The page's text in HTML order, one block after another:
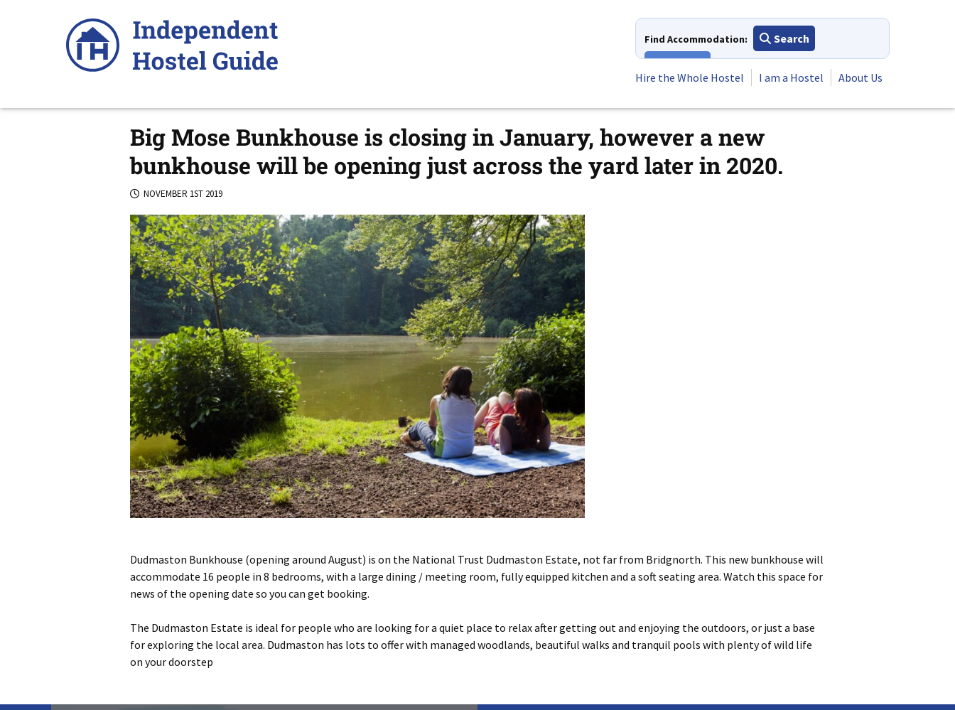
Find Accommodation:
Search
Hire the Whole Hostel
I am a Hostel About Us
Big Mose Bunkhouse is closing in January, however a new
bunkhouse will be opening just across the yard later in 2020.
NOVEMBER 1ST 2019
Dudmaston Bunkhouse (opening around August) is on the National Trust Dudmaston Estate, not far from Bridgnorth. This new bunkhouse will
accommodate 16 people in 8 bedrooms, with a large dining / meeting room, fully equipped kitchen and a soft seating area. Watch this space for
news of the opening date so you can get booking.
The Dudmaston Estate is ideal for people who are looking for a quiet place to relax after getting out and enjoying the outdoors, or just a base
for exploring the local area. Dudmaston has lots to offer with managed woodlands, beautiful walks and tranquil pools with plenty of wild life
on your doorstep